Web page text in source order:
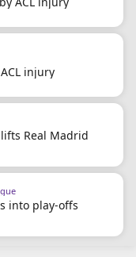
injury
Real Madrid
into play-offs